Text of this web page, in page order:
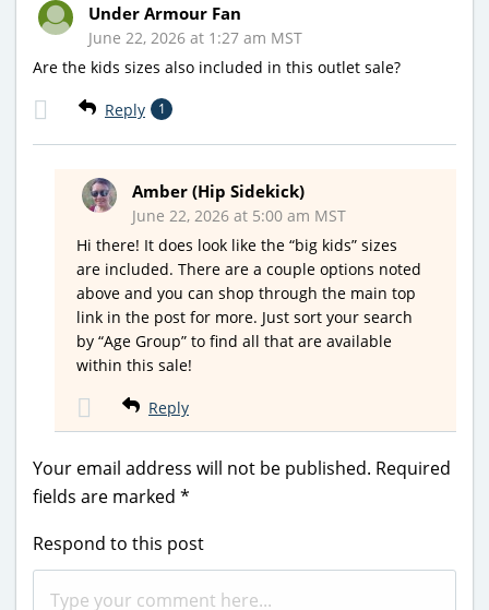
Under Armour Fan
June 22, 2026 at 1:27 am MST
Are the kids sizes also included in this outlet sale?
Reply 1
Amber (Hip Sidekick)
June 22, 2026 at 5:00 am MST
Hi there! It does look like the “big kids” sizes
are included. There are a couple options noted
above and you can shop through the main top
link in the post for more. Just sort your search
by “Age Group” to find all that are available
within this sale!
Reply
Your email address will not be published. Required
fields are marked *
Respond to this post